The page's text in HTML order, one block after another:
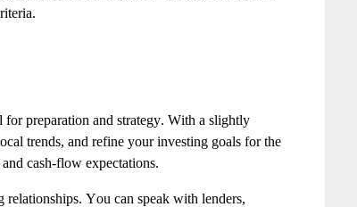
preparation and strategy. With a slightly
trends, and refine your investing goals for the
cash‑flow expectations.
You can speak with lenders,